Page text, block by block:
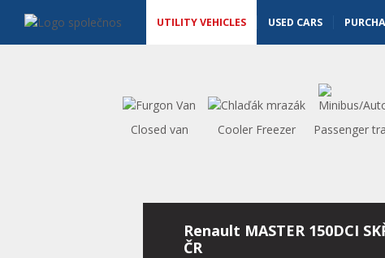
UTILITY VEHICLES USED CARS
Closed van Cooler Freezer Passenger
Renault MASTER 150DCI
ČR